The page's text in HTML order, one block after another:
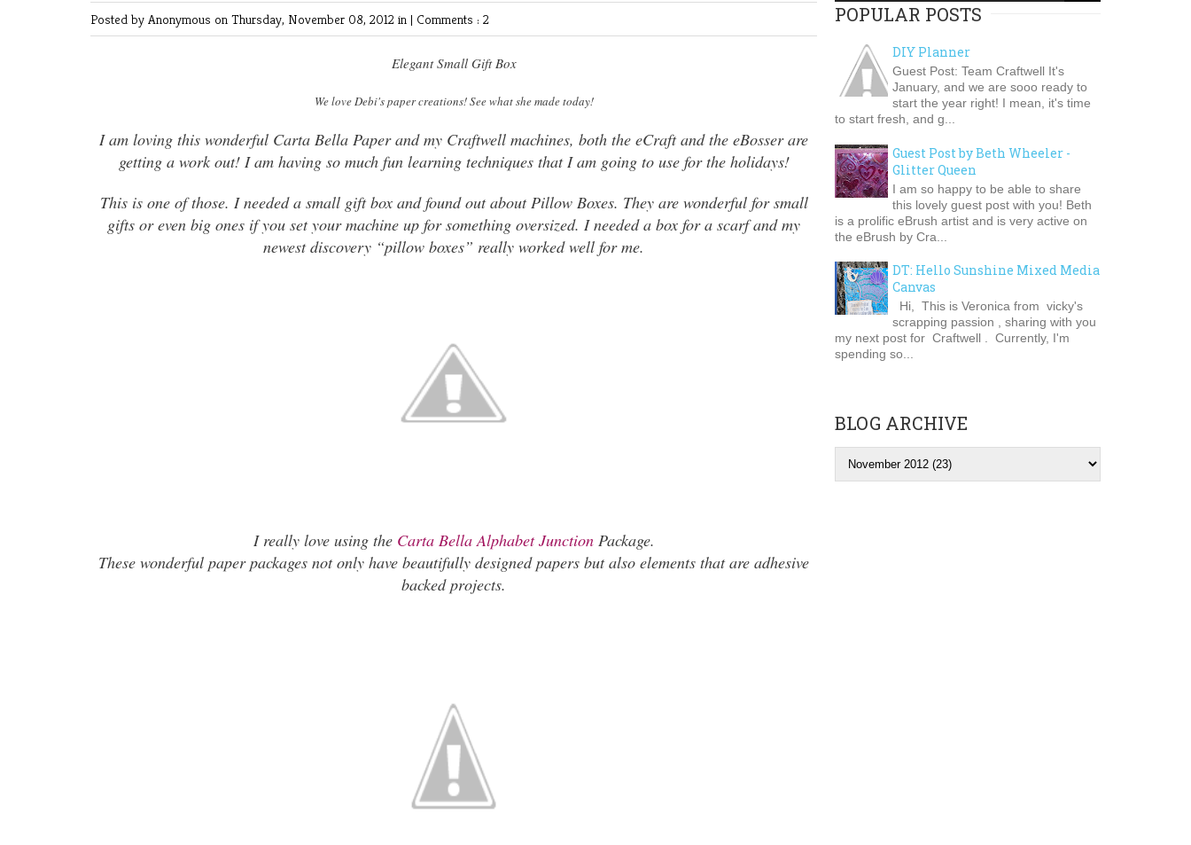
Posted by Anonymous on Thursday, November 08, 2012 in | Comments : 2
Elegant Small Gift Box
We love Debi's paper creations! See what she made today!
I am loving this wonderful Carta Bella Paper and my Craftwell machines, both the eCraft and the eBosser are
getting a work out! I am having so much fun learning techniques that I am going to use for the holidays!
This is one of those. I needed a small gift box and found out about Pillow Boxes. They are wonderful for small
gifts or even big ones if you set your machine up for something oversized. I needed a box for a scarf and my
newest discovery “pillow boxes” really worked well for me.
I really love using the Carta Bella Alphabet JunctionPackage.
These wonderful paper packages not only have beautifully designed papers but also elements that are adhesive
backed projects.
POPULAR POSTS
DIY Planner
Guest Post: Team Craftwell It's
January, and we are sooo ready to
start the year right! I mean, it's time
to start fresh, and g...
Guest Post by Beth Wheeler -
Glitter Queen
I am so happy to be able to share
this lovely guest post with you! Beth
is a prolific eBrush artist and is very active on
the eBrush by Cra...
DT: Hello Sunshine Mixed Media
Canvas
Hi, This is Veronica from vicky's
scrapping passion , sharing with you
my next post for Craftwell . Currently, I'm
spending so...
BLOG ARCHIVE